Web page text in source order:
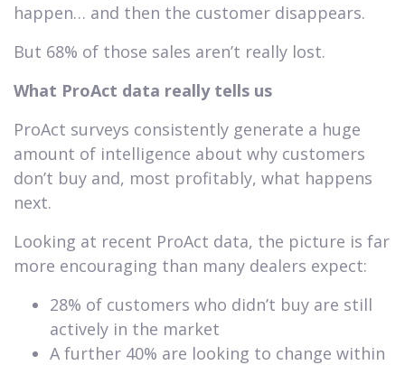
happen… and then the customer disappears.
But 68% of those sales aren’t really lost.
What ProAct data really tells us
ProAct surveys consistently generate a huge
amount of intelligence about why customers
don’t buy and, most profitably, what happens
next.
Looking at recent ProAct data, the picture is far
more encouraging than many dealers expect:
28% of customers who didn’t buy are still
actively in the market
A further 40% are looking to change within